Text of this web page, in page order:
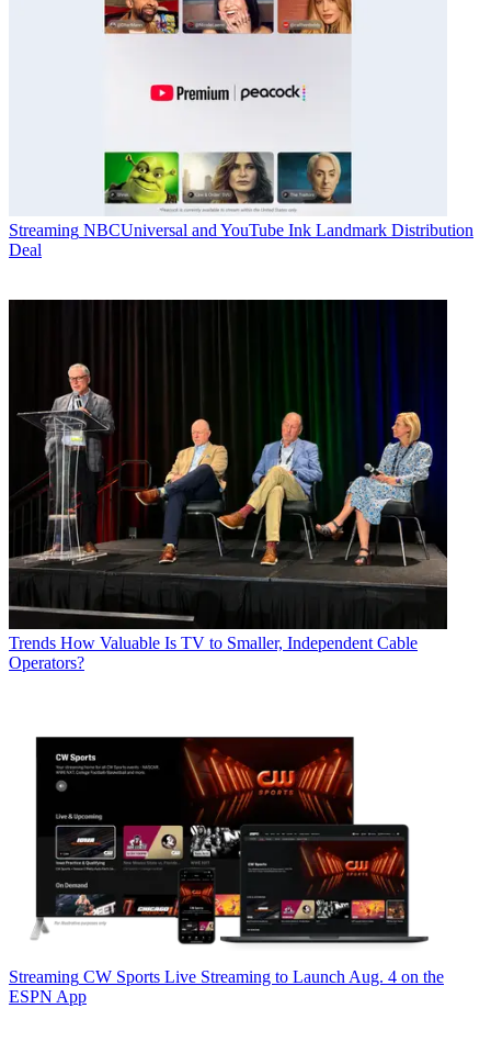
Streaming NBCUniversal and YouTube Ink Landmark Distribution
Deal
Trends How Valuable Is TV to Smaller, Independent Cable
Operators?
Streaming CW Sports Live Streaming to Launch Aug. 4 on the
ESPN App